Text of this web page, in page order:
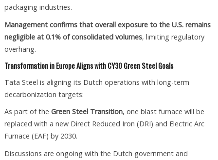
packaging industries.
Management confirms that overall exposure to the U.S. remains
negligible at 0.1% of consolidated volumes, limiting regulatory
overhang.
Transformation in Europe Aligns with CY30 Green Steel Goals
Tata Steel is aligning its Dutch operations with long-term
decarbonization targets:
As part of the Green Steel Transition, one blast furnace will be
replaced with a new Direct Reduced Iron (DRI) and Electric Arc
Furnace (EAF) by 2030.
Discussions are ongoing with the Dutch government and